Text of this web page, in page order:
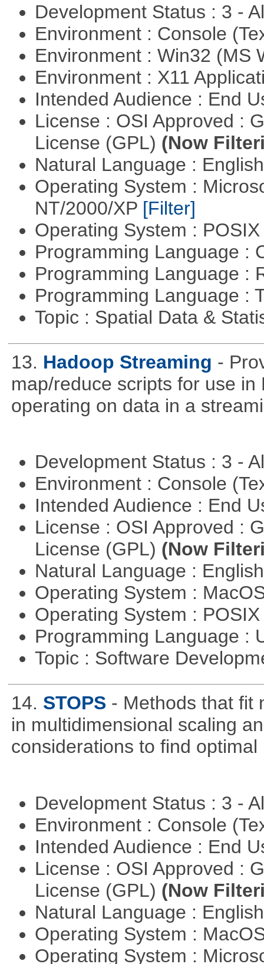
Development Status : 3 -
Environment : Console
Environment : Win32 (MS
Environment : X11
Intended Audience : End
License : OSI Approved :
License (GPL) (Now
Natural Language :
Operating System :
NT/2000/XP [Filter]
Operating System :
Programming Language :
Programming Language :
Programming Language :
Topic : Spatial Data &
13. Hadoop Streaming -
map/reduce scripts for use
operating on data in a
Development Status : 3 -
Environment : Console
Intended Audience : End
License : OSI Approved :
License (GPL) (Now
Natural Language :
Operating System :
Operating System :
Programming Language :
Topic : Software
14. STOPS - Methods that fit
in multidimensional scaling
considerations to find
Development Status : 3 -
Environment : Console
Intended Audience : End
License : OSI Approved :
License (GPL) (Now
Natural Language :
Operating System :
Operating System :